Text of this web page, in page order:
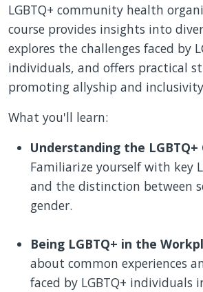
LGBTQ+ community health
course provides insights into
explores the challenges faced by
individuals, and offers practical
promoting allyship and
What you'll learn:
Understanding the
Familiarize yourself with key
and the distinction between
gender.
Being LGBTQ+ in the
about common experiences
faced by LGBTQ+ individuals